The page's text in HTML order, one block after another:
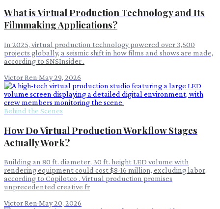
What is Virtual Production Technology and Its
Filmmaking Applications?
In 2025, virtual production technology powered over 3,500
projects globally, a seismic shift in how films and shows are made,
according to SNSInsider .
Victor Ren·May 29, 2026
Behind the Scenes
How Do Virtual Production Workflow Stages
Actually Work?
Building an 80 ft. diameter, 30 ft. height LED volume with
rendering equipment could cost $8-16 million, excluding labor,
according to Copilotco . Virtual production promises
unprecedented creative fr
Victor Ren·May 20, 2026